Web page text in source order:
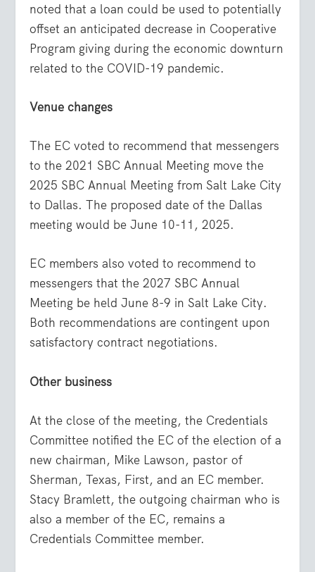
noted that a loan could be used to potentially
offset an anticipated decrease in Cooperative
Program giving during the economic downturn
related to the COVID-19 pandemic.
Venue changes
The EC voted to recommend that messengers
to the 2021 SBC Annual Meeting move the
2025 SBC Annual Meeting from Salt Lake City
to Dallas. The proposed date of the Dallas
meeting would be June 10-11, 2025.
EC members also voted to recommend to
messengers that the 2027 SBC Annual
Meeting be held June 8-9 in Salt Lake City.
Both recommendations are contingent upon
satisfactory contract negotiations.
Other business
At the close of the meeting, the Credentials
Committee notified the EC of the election of a
new chairman, Mike Lawson, pastor of
Sherman, Texas, First, and an EC member.
Stacy Bramlett, the outgoing chairman who is
also a member of the EC, remains a
Credentials Committee member.